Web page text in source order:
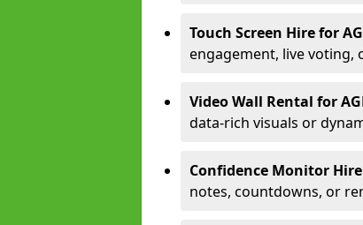
Touch Screen Hire for
engagement, live voting,
Video Wall Rental for
data-rich visuals or
Confidence Monitor Hire
notes, countdowns, or